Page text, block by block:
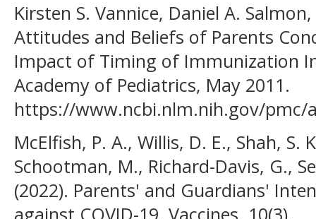
Kirsten S. Vannice, Daniel A.
Attitudes and Beliefs of Parents
Impact of Timing of Immunization
Academy of Pediatrics, May 2011.
https://www.ncbi.nlm.nih.gov/pmc/
McElfish, P. A., Willis, D. E., Shah, S.
Schootman, M., Richard-Davis, G.,
(2022). Parents' and Guardians'
against COVID-19. Vaccines, 10(3),